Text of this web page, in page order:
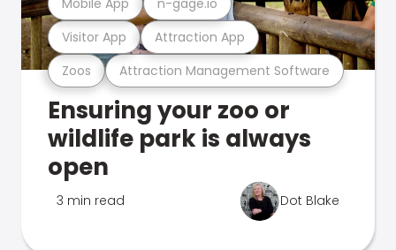
Zoos Attraction Management Software
Visitor App Attraction App
Ensuring your zoo or
wildlife park is always
open
3 min read Dot Blake